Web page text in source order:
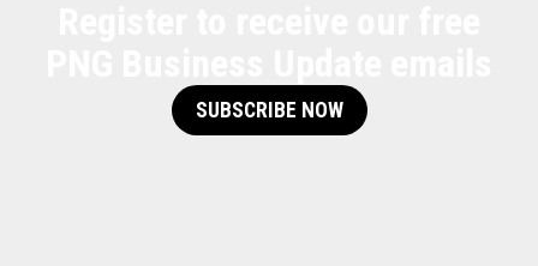
SUBSCRIBE NOW